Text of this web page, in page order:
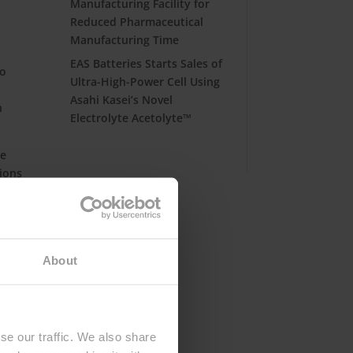
About
our traffic. We also share
Manufacturing Facility for
Reduced Pharmaceutical
Manufacturing Time
EAS Batteries Starts Sales of
Ultra-High-Power Cell Using
Asahi Kasei’s Novel
Electrolyte Acetolyte™